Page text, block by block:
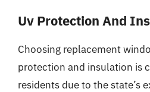
Uv Protection And
Choosing replacement
protection and insulation is
residents due to the state’s